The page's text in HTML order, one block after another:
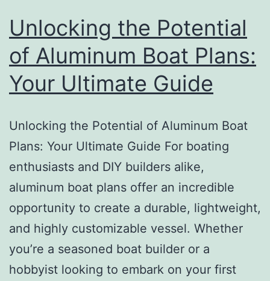
Unlocking the Potential
of Aluminum Boat Plans:
Your Ultimate Guide
Unlocking the Potential of Aluminum Boat
Plans: Your Ultimate Guide For boating
enthusiasts and DIY builders alike,
aluminum boat plans offer an incredible
opportunity to create a durable, lightweight,
and highly customizable vessel. Whether
you’re a seasoned boat builder or a
hobbyist looking to embark on your first